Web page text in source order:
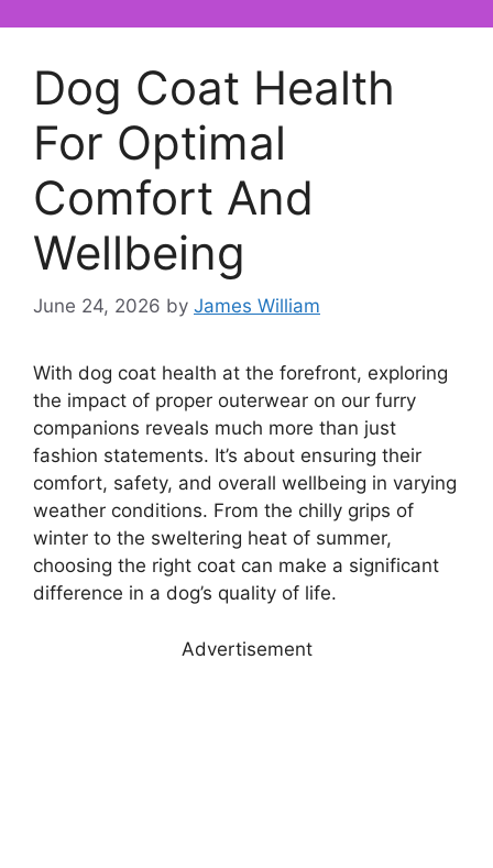
Dog Coat Health
For Optimal
Comfort And
Wellbeing
June 24, 2026 by James William
With dog coat health at the forefront, exploring
the impact of proper outerwear on our furry
companions reveals much more than just
fashion statements. It’s about ensuring their
comfort, safety, and overall wellbeing in varying
weather conditions. From the chilly grips of
winter to the sweltering heat of summer,
choosing the right coat can make a significant
difference in a dog’s quality of life.
Advertisement